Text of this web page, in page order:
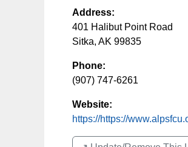
Address:
401 Halibut Point Road
Sitka, AK 99835
Phone:
(907) 747-6261
Website:
https://https://